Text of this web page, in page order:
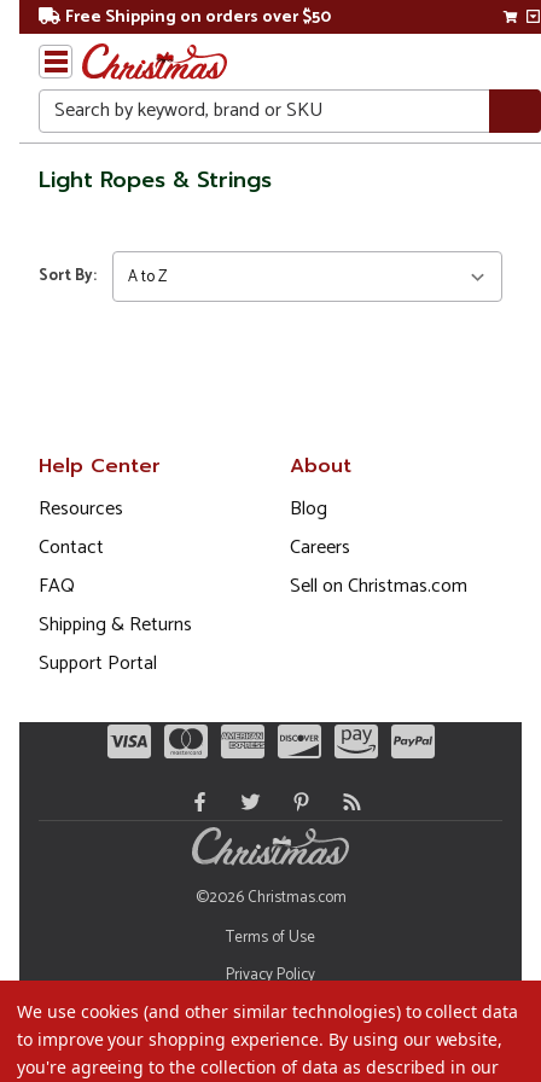
Free Shipping on orders over $50
Search
Home
&
Strings
Light Ropes & Strings
Sort By:
Help Center
Resources
Contact
FAQ
Shipping & Returns
Support Portal
About
Blog
Careers
Sell on Christmas.com
©2026 Christmas.com
Terms of Use
Privacy Policy
Do Not Sell My Data
We use cookies (and other similar technologies) to collect data
to improve your shopping experience. By using our website,
you're agreeing to the collection of data as described in our